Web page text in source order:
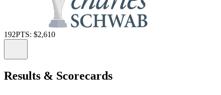
192PTS: $2,610
Results & Scorecards